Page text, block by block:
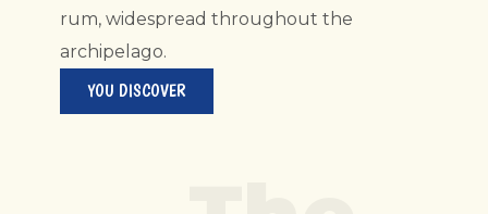
rum, widespread throughout the
archipelago.
YOU DISCOVER